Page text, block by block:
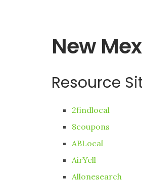
New
Resource
2findlocal
8coupons
ABLocal
AirYell
Allonesearch